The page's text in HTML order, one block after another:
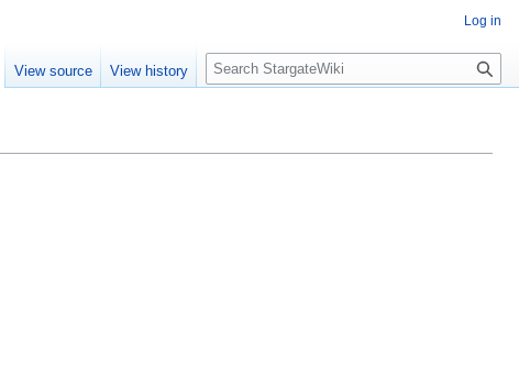
Log in
View source View history
S
e
c